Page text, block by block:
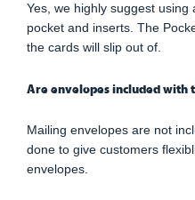
Yes, we highly suggest
pocket and inserts. The
the cards will slip out of.
Are envelopes included with
Mailing envelopes are not
done to give customers
envelopes.